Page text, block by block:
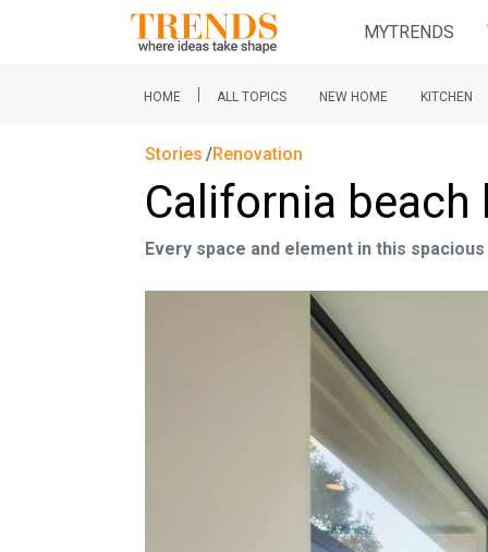
MYTRENDS
HOME | ALL TOPICS NEW HOME KITCHEN
Stories Renovation
California beach
Every space and element in this